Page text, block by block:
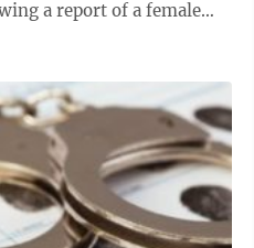
a report of a female